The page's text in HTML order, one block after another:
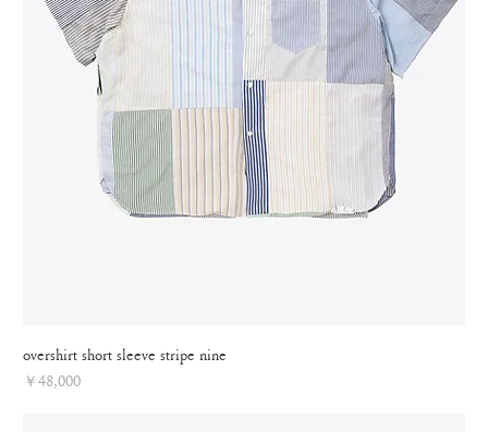
overshirt short sleeve stripe nine
Price
￥48,000